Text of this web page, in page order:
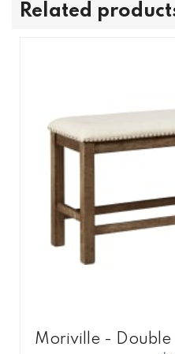
Related
Moriville - Double